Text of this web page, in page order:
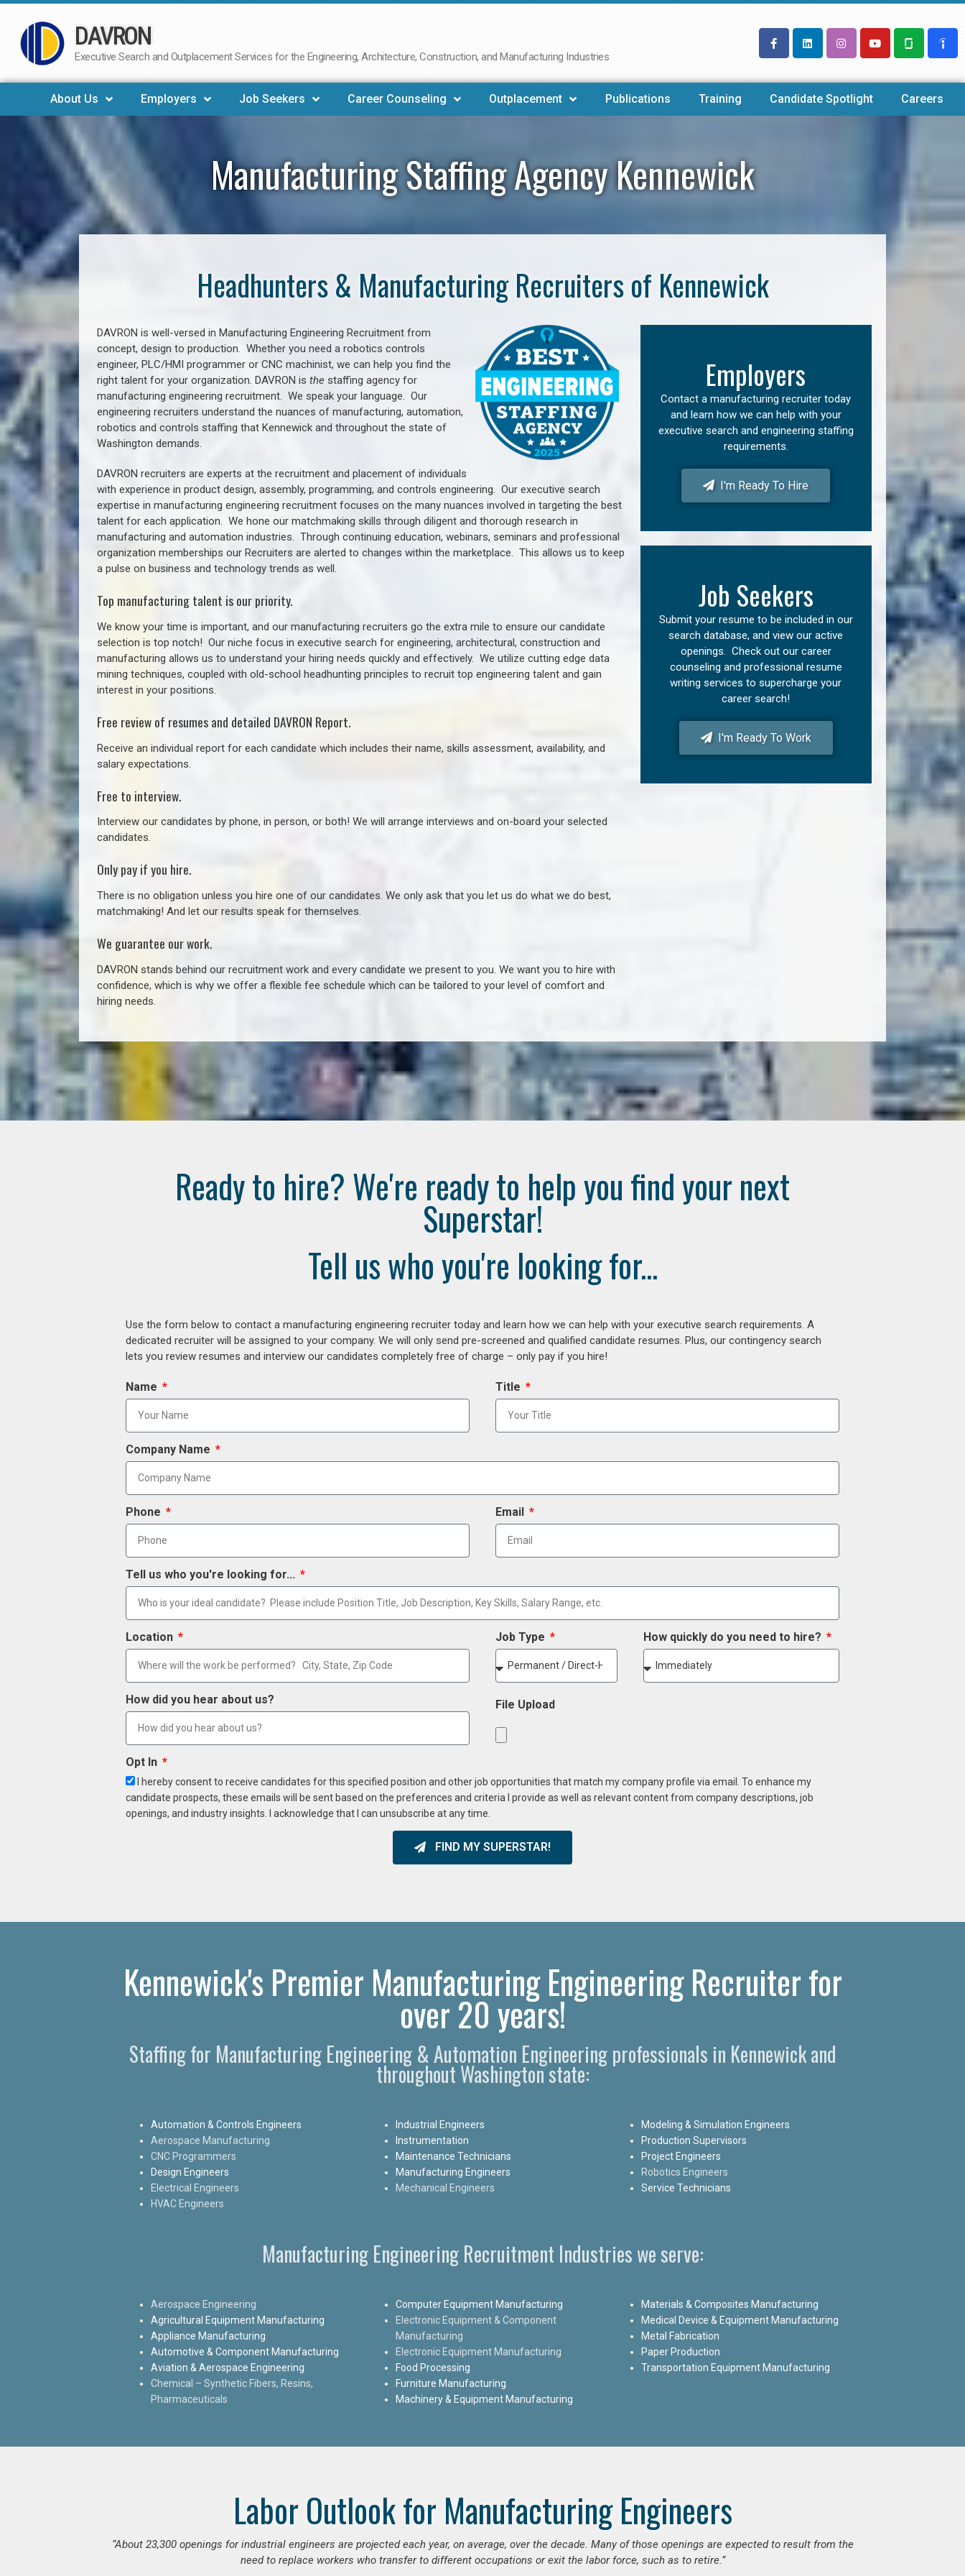
Skip
to
DAVRON
Executive Search and Outplacement Services for the Engineering, Architecture, Construction, and Manufacturing Industries
About Us Employers Job Seekers Career Counseling Outplacement Publications Training Candidate Spotlight Careers
Manufacturing Staffing Agency Kennewick
Headhunters & Manufacturing Recruiters of Kennewick
DAVRON is well-versed in Manufacturing Engineering Recruitment from
concept, design to production. Whether you need a robotics controls
engineer, PLC/HMI programmer or CNC machinist, we can help you find the
right talent for your organization. DAVRON is the staffing agency for
manufacturing engineering recruitment. We speak your language. Our
engineering recruiters understand the nuances of manufacturing, automation,
robotics and controls staffing that Kennewick and throughout the state of
Washington demands.
DAVRON recruiters are experts at the recruitment and placement of individuals
with experience in product design, assembly, programming, and controls engineering. Our executive search
expertise in manufacturing engineering recruitment focuses on the many nuances involved in targeting the best
talent for each application. We hone our matchmaking skills through diligent and thorough research in
manufacturing and automation industries. Through continuing education, webinars, seminars and professional
organization memberships our Recruiters are alerted to changes within the marketplace. This allows us to keep
a pulse on business and technology trends as well.
Top manufacturing talent is our priority.
We know your time is important, and our manufacturing recruiters go the extra mile to ensure our candidate
selection is top notch! Our niche focus in executive search for engineering, architectural, construction and
manufacturing allows us to understand your hiring needs quickly and effectively. We utilize cutting edge data
mining techniques, coupled with old-school headhunting principles to recruit top engineering talent and gain
interest in your positions.
Free review of resumes and detailed DAVRON Report.
Receive an individual report for each candidate which includes their name, skills assessment, availability, and
salary expectations.
Free to interview.
Interview our candidates by phone, in person, or both! We will arrange interviews and on-board your selected
candidates.
Only pay if you hire.
There is no obligation unless you hire one of our candidates. We only ask that you let us do what we do best,
matchmaking! And let our results speak for themselves.
We guarantee our work.
DAVRON stands behind our recruitment work and every candidate we present to you. We want you to hire with
confidence, which is why we offer a flexible fee schedule which can be tailored to your level of comfort and
hiring needs.
Employers
Contact a manufacturing recruiter today
and learn how we can help with your
executive search and engineering staffing
requirements.
I'm Ready To Hire
Job Seekers
Submit your resume to be included in our
search database, and view our active
openings. Check out our career
counseling and professional resume
writing services to supercharge your
career search!
I'm Ready To Work
Ready to hire? We're ready to help you find your next
Superstar!
Tell us who you're looking for...
Use the form below to contact a manufacturing engineering recruiter today and learn how we can help with your executive search requirements. A
dedicated recruiter will be assigned to your company. We will only send pre-screened and qualified candidate resumes. Plus, our contingency search
lets you review resumes and interview our candidates completely free of charge – only pay if you hire!
Name Title
Company Name
Phone Email
Tell us who you're looking for...
Location Job Type How quickly do you need to hire?
How did you hear about us? File Upload
Opt In
I hereby consent to receive candidates for this specified position and other job opportunities that match my company profile via email. To enhance my
candidate prospects, these emails will be sent based on the preferences and criteria I provide as well as relevant content from company descriptions, job
openings, and industry insights. I acknowledge that I can unsubscribe at any time.
FIND MY SUPERSTAR!
Kennewick's Premier Manufacturing Engineering Recruiter for
over 20 years!
Staffing for Manufacturing Engineering & Automation Engineering professionals in Kennewick and
throughout Washington state:
Automation & Controls Engineers
Aerospace Manufacturing
CNC Programmers
Design Engineers
Electrical Engineers
HVAC Engineers
Industrial Engineers
Instrumentation
Maintenance Technicians
Manufacturing Engineers
Mechanical Engineers
Modeling & Simulation Engineers
Production Supervisors
Project Engineers
Robotics Engineers
Service Technicians
Manufacturing Engineering Recruitment Industries we serve:
Aerospace Engineering
Agricultural Equipment Manufacturing
Appliance Manufacturing
Automotive & Component Manufacturing
Aviation & Aerospace Engineering
Chemical – Synthetic Fibers, Resins,
Pharmaceuticals
Computer Equipment Manufacturing
Electronic Equipment & Component
Manufacturing
Electronic Equipment Manufacturing
Food Processing
Furniture Manufacturing
Machinery & Equipment Manufacturing
Materials & Composites Manufacturing
Medical Device & Equipment Manufacturing
Metal Fabrication
Paper Production
Transportation Equipment Manufacturing
Labor Outlook for Manufacturing Engineers
“About 23,300 openings for industrial engineers are projected each year, on average, over the decade. Many of those openings are expected to result from the
need to replace workers who transfer to different occupations or exit the labor force, such as to retire.”